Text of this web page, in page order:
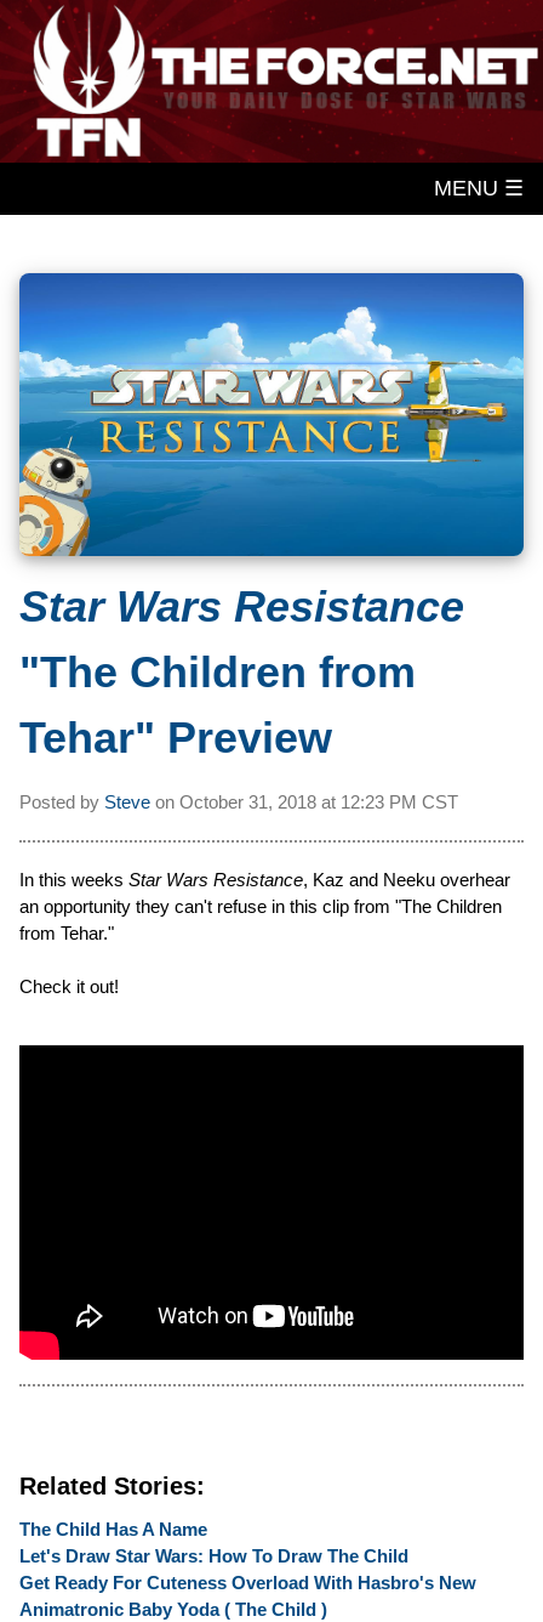
MENU ☰
Star Wars Resistance
"The Children from
Tehar" Preview
Posted by Steve on October 31, 2018 at 12:23 PM CST
In this weeks Star Wars Resistance, Kaz and Neeku overhear
an opportunity they can't refuse in this clip from "The Children
from Tehar."
Check it out!
Related Stories:
The Child Has A Name
Let's Draw Star Wars: How To Draw The Child
Get Ready For Cuteness Overload With Hasbro's New
Animatronic Baby Yoda ( The Child )